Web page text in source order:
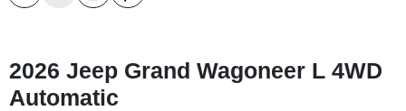
2026 Jeep Grand Wagoneer L 4WD
Automatic